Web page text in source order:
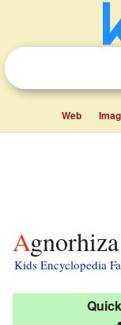
Web
Kids Encyclopedia